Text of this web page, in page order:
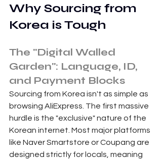
Why Sourcing from
Korea is Tough
The "Digital Walled
Garden": Language, ID,
and Payment Blocks
Sourcing from Korea isn't as simple as
browsing AliExpress. The first massive
hurdle is the "exclusive" nature of the
Korean internet. Most major platforms
like Naver Smartstore or Coupang are
designed strictly for locals, meaning